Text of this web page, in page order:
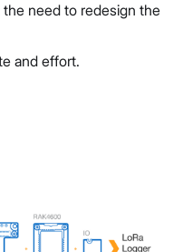
need to redesign the
and effort.